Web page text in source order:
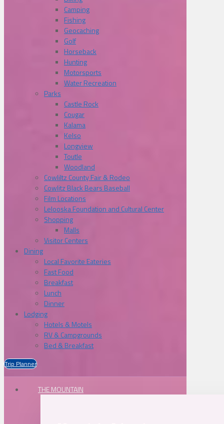
Camping
Fishing
Geocaching
Golf
Horseback
Hunting
Motorsports
Water Recreation
Parks
Castle Rock
Cougar
Kalama
Kelso
Longview
Toutle
Woodland
Cowliltz County Fair & Rodeo
Cowlitz Black Bears Baseball
Film Locations
Lelooska Foundation and Cultural Center
Shopping
Malls
Visitor Centers
Dining
Local Favorite Eateries
Fast Food
Breakfast
Lunch
Dinner
Lodging
Hotels & Motels
RV & Campgrounds
Bed & Breakfast
Trip Planner
THE MOUNTAIN